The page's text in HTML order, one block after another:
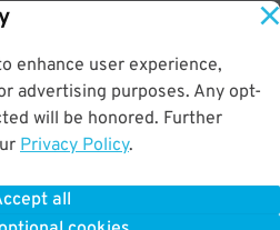
enhance user experience,
advertising purposes. Any opt-
will be honored. Further
Privacy Policy.
all
Garage
DETAILS
NE